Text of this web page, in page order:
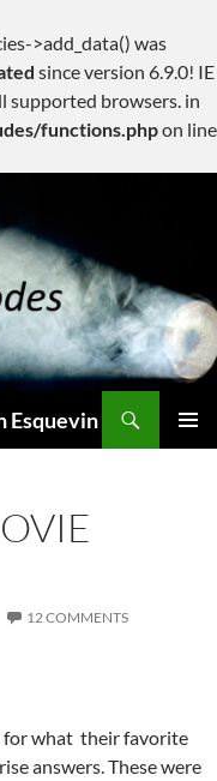
>add_data() was
since version 6.9.0! IE
supported browsers. in
functions.phpon line
Esquevin
12 COMMENTS
for what their favorite
answers. These were